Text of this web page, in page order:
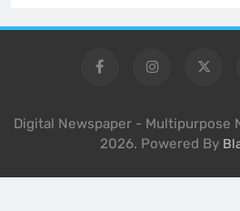
Digital Newspaper - Multipurpose
2026. Powered By